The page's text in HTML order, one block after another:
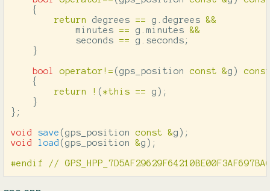
{
return
degrees == g degrees
&&
minutes
== g minutes
&&
seconds
== g seconds ;
}
bool operator!= (gps_position const &g )
{
return
! (*this == g );
}
};
void save (gps_position const &g );
void
load (gps_position &g );